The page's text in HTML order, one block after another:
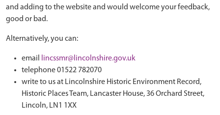
and adding to the website and would welcome your feedback,
good or bad.
Alternatively, you can:
email
lincssmr@lincolnshire.gov.uk
telephone 01522 782070
write to us at Lincolnshire Historic Environment Record,
Historic Places Team, Lancaster House, 36 Orchard Street,
Lincoln, LN1 1XX